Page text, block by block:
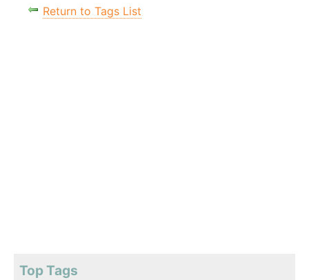
Return to Tags List
Top Tags